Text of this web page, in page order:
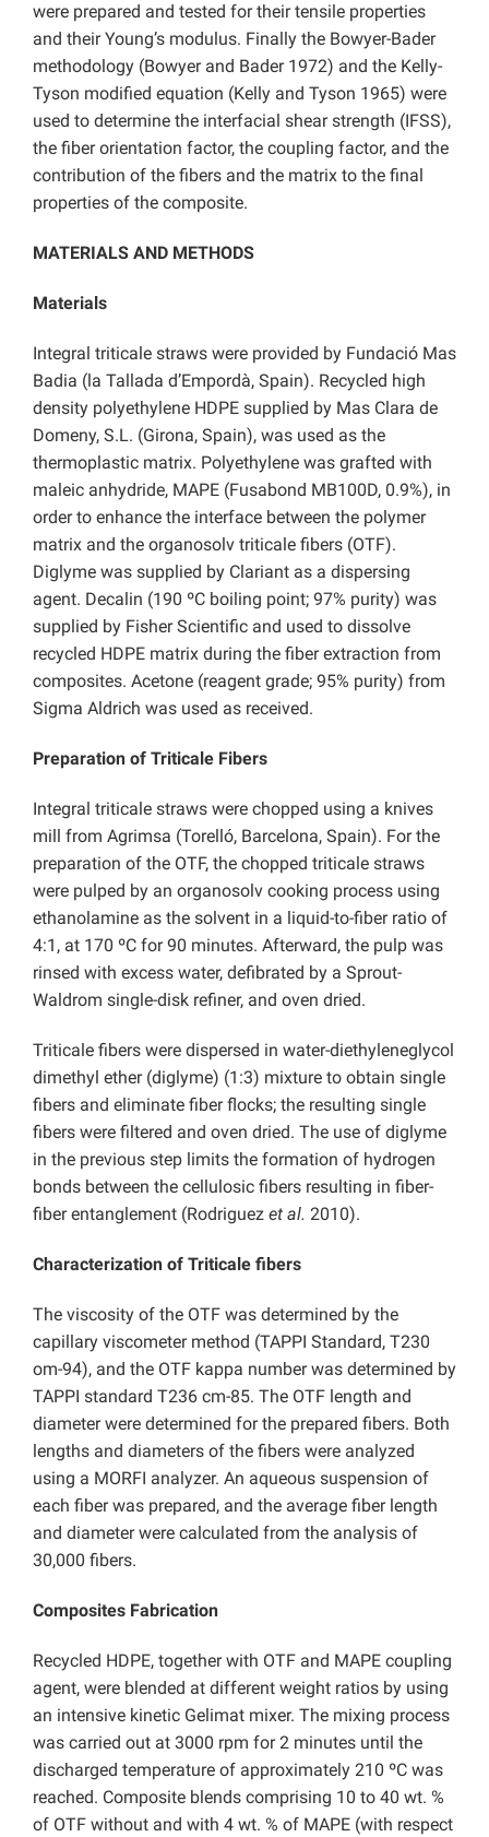
were prepared and tested for their tensile properties
and their Young’s modulus. Finally the Bowyer-Bader
methodology (Bowyer and Bader 1972) and the Kelly-
Tyson modified equation (Kelly and Tyson 1965) were
used to determine the interfacial shear strength (IFSS),
the fiber orientation factor, the coupling factor, and the
contribution of the fibers and the matrix to the final
properties of the composite.
MATERIALS AND METHODS
Materials
Integral triticale straws were provided by Fundació Mas
Badia (la Tallada d’Empordà, Spain). Recycled high
density polyethylene HDPE supplied by Mas Clara de
Domeny, S.L. (Girona, Spain), was used as the
thermoplastic matrix. Polyethylene was grafted with
maleic anhydride, MAPE (Fusabond MB100D, 0.9%), in
order to enhance the interface between the polymer
matrix and the organosolv triticale fibers (OTF).
Diglyme was supplied by Clariant as a dispersing
agent. Decalin (190 ºC boiling point; 97% purity) was
supplied by Fisher Scientific and used to dissolve
recycled HDPE matrix during the fiber extraction from
composites. Acetone (reagent grade; 95% purity) from
Sigma Aldrich was used as received.
Preparation of Triticale Fibers
Integral triticale straws were chopped using a knives
mill from Agrimsa (Torelló, Barcelona, Spain). For the
preparation of the OTF, the chopped triticale straws
were pulped by an organosolv cooking process using
ethanolamine as the solvent in a liquid-to-fiber ratio of
4:1, at 170 ºC for 90 minutes. Afterward, the pulp was
rinsed with excess water, defibrated by a Sprout-
Waldrom single-disk refiner, and oven dried.
Triticale fibers were dispersed in water-diethyleneglycol
dimethyl ether (diglyme) (1:3) mixture to obtain single
fibers and eliminate fiber flocks; the resulting single
fibers were filtered and oven dried. The use of diglyme
in the previous step limits the formation of hydrogen
bonds between the cellulosic fibers resulting in fiber-
fiber entanglement (Rodriguez et al. 2010).
Characterization of Triticale fibers
The viscosity of the OTF was determined by the
capillary viscometer method (TAPPI Standard, T230
om-94), and the OTF kappa number was determined by
TAPPI standard T236 cm-85. The OTF length and
diameter were determined for the prepared fibers. Both
lengths and diameters of the fibers were analyzed
using a MORFI analyzer. An aqueous suspension of
each fiber was prepared, and the average fiber length
and diameter were calculated from the analysis of
30,000 fibers.
Composites Fabrication
Recycled HDPE, together with OTF and MAPE coupling
agent, were blended at different weight ratios by using
an intensive kinetic Gelimat mixer. The mixing process
was carried out at 3000 rpm for 2 minutes until the
discharged temperature of approximately 210 ºC was
reached. Composite blends comprising 10 to 40 wt. %
of OTF without and with 4 wt. % of MAPE (with respect